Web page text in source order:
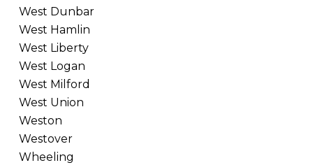
West Dunbar
West Hamlin
West Liberty
West Logan
West Milford
West Union
Weston
Westover
Wheeling